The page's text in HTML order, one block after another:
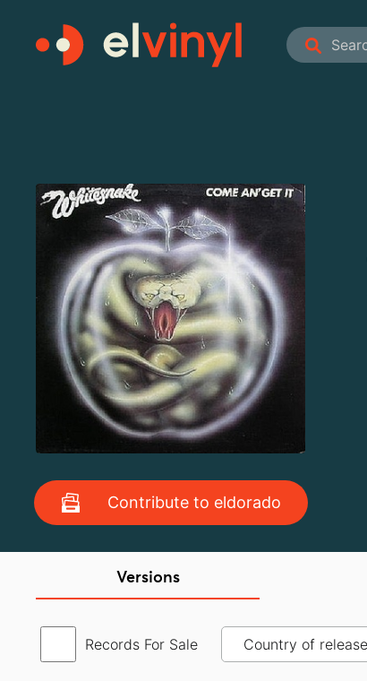
Contribute to eldorado
Versions
Records For Sale